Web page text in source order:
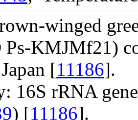
winged
Ps-KMJMf21)
[11186].
16S rRNA
) [11186].